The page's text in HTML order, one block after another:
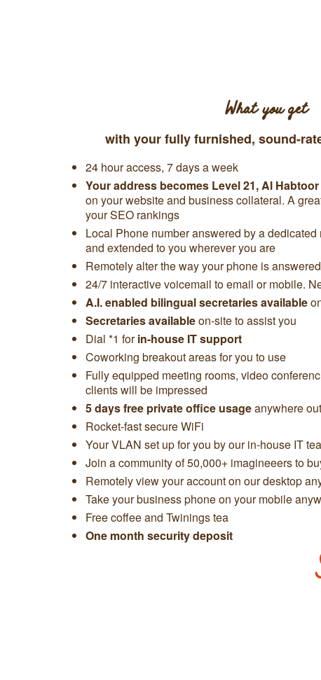
What you get
with your fully furnished, sound-
24 hour access, 7 days a week
Your address becomes Level 21, Al
on your website and business collateral. A
your SEO rankings
Local Phone number answered by a
and extended to you wherever you are
Remotely alter the way your phone is
24/7 interactive voicemail to email or mobile.
A.I. enabled bilingual secretaries available
Secretaries availableon-site to assist you
Dial *1 forin-house IT support
Coworking breakout areas for you to use
Fully equipped meeting rooms, video
clients will be impressed
5 days free private office usageanywhere
Rocket-fast secure WiFi
Your VLAN set up for you by our in-house IT
Join a community of 50,000+ imagineeers to
Remotely view your account on our desktop
Take your business phone on your mobile
Free coffee and Twinings tea
One month security deposit